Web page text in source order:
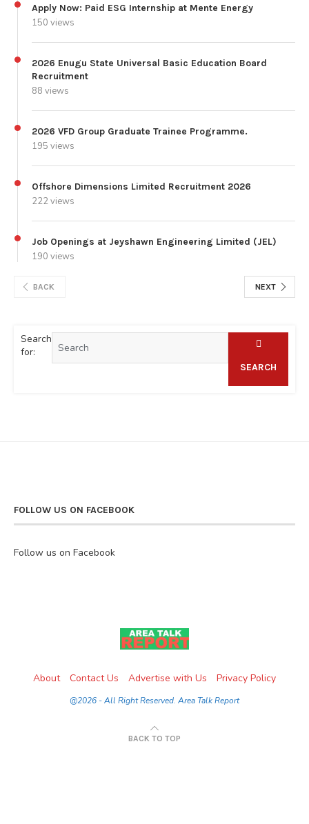
Apply Now: Paid ESG Internship at Mente Energy
150 views
2026 Enugu State Universal Basic Education Board
Recruitment
88 views
2026 VFD Group Graduate Trainee Programme.
195 views
Offshore Dimensions Limited Recruitment 2026
222 views
Job Openings at Jeyshawn Engineering Limited (JEL)
190 views
BACK NEXT
Search
for:
SEARCH
FOLLOW US ON FACEBOOK
Follow us on Facebook
About Contact Us Advertise with Us Privacy Policy
@2026 - All Right Reserved. Area Talk Report
BACK TO TOP